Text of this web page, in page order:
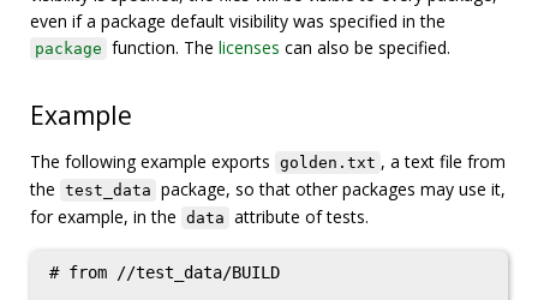
even if a package default visibility was specified in the
package function. The licenses can also be specified.
Example
The following example exports golden.txt , a text file from
the test_data package, so that other packages may use it,
for example, in the data attribute of tests.
# from //test_data/BUILD